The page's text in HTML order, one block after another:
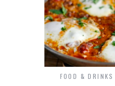
FOOD & DRINKS